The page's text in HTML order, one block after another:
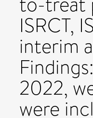
ISRCT,
interim
2022,
were